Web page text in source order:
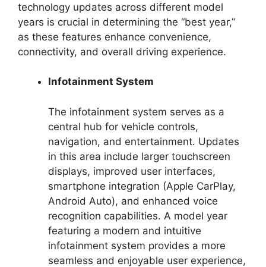
technology updates across different model
years is crucial in determining the “best year,”
as these features enhance convenience,
connectivity, and overall driving experience.
Infotainment System
The infotainment system serves as a
central hub for vehicle controls,
navigation, and entertainment. Updates
in this area include larger touchscreen
displays, improved user interfaces,
smartphone integration (Apple CarPlay,
Android Auto), and enhanced voice
recognition capabilities. A model year
featuring a modern and intuitive
infotainment system provides a more
seamless and enjoyable user experience,